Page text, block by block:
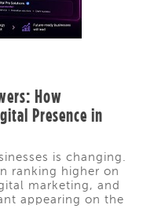
How
Presence in
is changing.
ranking higher on
marketing, and
appearing on the